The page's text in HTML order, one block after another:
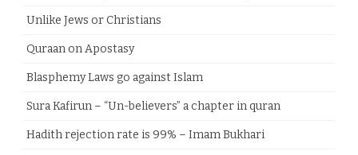
Unlike Jews or Christians
Quraan on Apostasy
Blasphemy Laws go against Islam
Sura Kafirun – “Un-believers” a chapter in quran
Hadith rejection rate is 99% – Imam Bukhari